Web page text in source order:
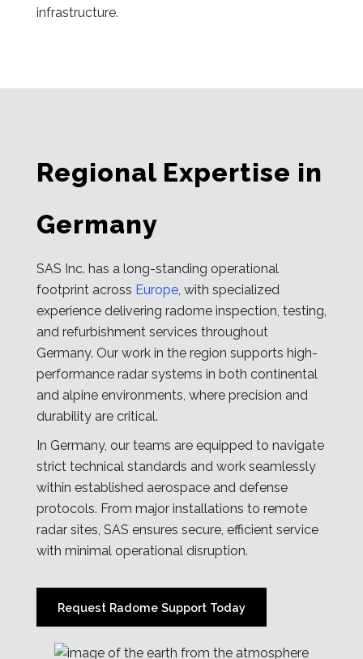
infrastructure.
Regional Expertise in
Germany
SAS Inc. has a long-standing operational
footprint across Europe, with specialized
experience delivering radome inspection, testing,
and refurbishment services throughout
Germany. Our work in the region supports high-
performance radar systems in both continental
and alpine environments, where precision and
durability are critical.
In Germany, our teams are equipped to navigate
strict technical standards and work seamlessly
within established aerospace and defense
protocols. From major installations to remote
radar sites, SAS ensures secure, efficient service
with minimal operational disruption.
Request Radome Support Today